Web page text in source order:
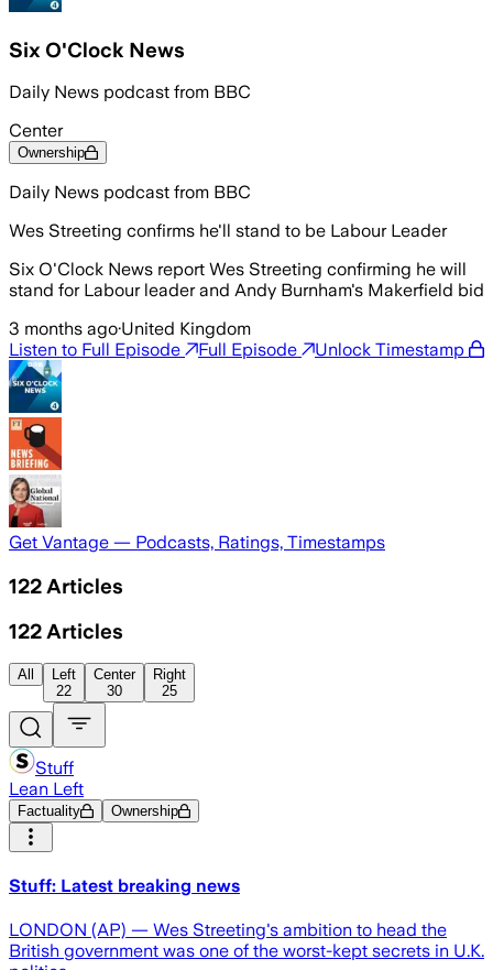
Six O'Clock News
Daily News podcast from BBC
Center
Ownership
Daily News podcast from BBC
Wes Streeting confirms he'll stand to be Labour Leader
Six O'Clock News report Wes Streeting confirming he will
stand for Labour leader and Andy Burnham's Makerfield bid
3 months ago·United Kingdom
Listen to Full Episode
Full Episode Unlock Timestamp
Get Vantage — Podcasts, Ratings, Timestamps
122 Articles
122 Articles
All
Left
22
Center
30
Right
25
Stuff
Lean Left
Factuality Ownership
Stuff: Latest breaking news
LONDON (AP) — Wes Streeting's ambition to head the
British government was one of the worst-kept secrets in U.K.